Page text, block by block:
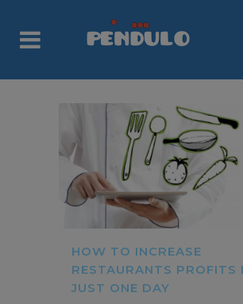
HOW TO INCREASE
RESTAURANTS PROFITS
JUST ONE DAY